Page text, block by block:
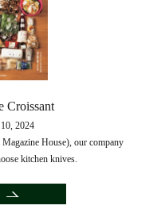
Croissant
2024
House), our company
kitchen knives.